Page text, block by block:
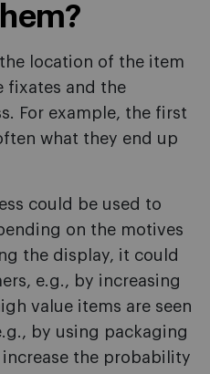
location of the item
fixates and the
For example, the first
what they end up
could be used to
on the motives
the display, it could
e.g., by increasing
value items are seen
by using packaging
the probability